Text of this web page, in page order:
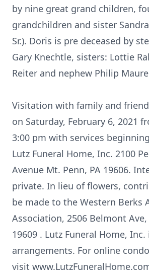
by nine great grand children,
grandchildren and sister
Sr.). Doris is pre deceased by
Gary Knechtle, sisters: Lottie
Reiter and nephew Philip
Visitation with family and
on Saturday, February 6, 2021
3:00 pm with services
Lutz Funeral Home, Inc. 2100
Avenue Mt. Penn, PA 19606.
private. In lieu of flowers,
be made to the Western Berks
Association, 2506 Belmont Ave,
19609 . Lutz Funeral Home,
arrangements. For online
visit